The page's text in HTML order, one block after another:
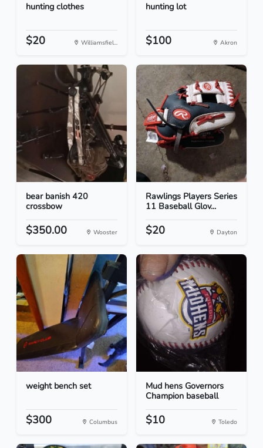
hunting clothes
$20 Williamsfiel...
hunting lot
$100 Akron
bear banish 420
crossbow
$350.00 Wooster
Rawlings Players Series
11 Baseball Glov...
$20 Dayton
weight bench set
$300 Columbus
Mud hens Governors
Champion baseball
$10 Toledo